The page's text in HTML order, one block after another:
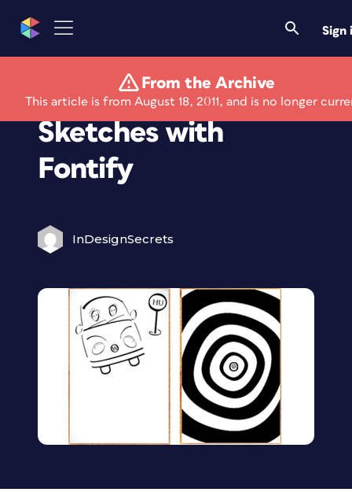
Sign
From the Archive
This article is from August 18, 2011, and is no longer
Turn Letters Into
Sketches with
Fontify
InDesignSecrets